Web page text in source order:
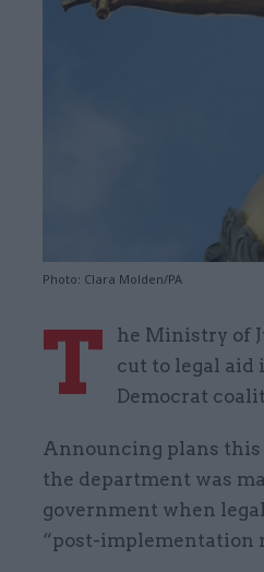
Photo: Clara Molden/PA
T
he Ministry of
cut to legal aid
Democrat
Announcing plans this
the department was
government when
“post-implementation